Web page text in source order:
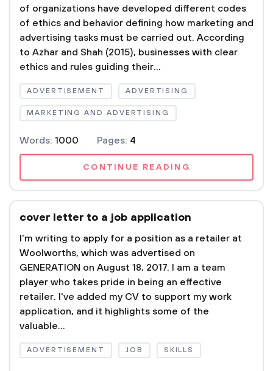
of organizations have developed different codes
of ethics and behavior defining how marketing and
advertising tasks must be carried out. According
to Azhar and Shah (2015), businesses with clear
ethics and rules guiding their...
ADVERTISEMENT ADVERTISING
MARKETING AND ADVERTISING
Words: 1000 Pages: 4
CONTINUE READING
cover letter to a job application
I'm writing to apply for a position as a retailer at
Woolworths, which was advertised on
GENERATION on August 18, 2017. I am a team
player who takes pride in being an effective
retailer. I've added my CV to support my work
application, and it highlights some of the
valuable...
ADVERTISEMENT JOB SKILLS